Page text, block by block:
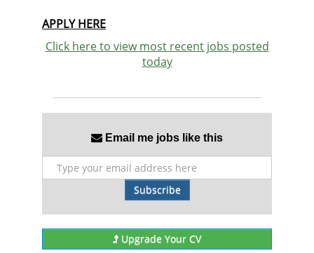
APPLY HERE
Click here to view most recent jobs posted
today
Email me jobs like this
Subscribe
Upgrade Your CV